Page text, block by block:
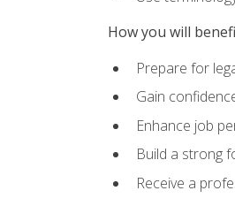
How you will
Prepare for
Gain
Enhance job
Build a strong
Receive a